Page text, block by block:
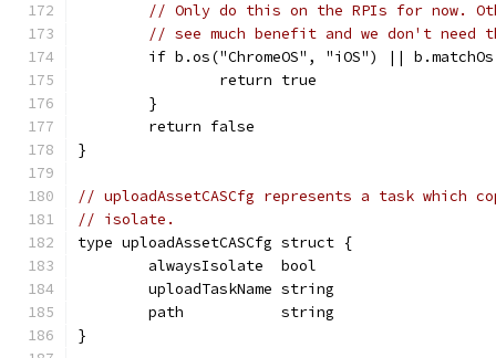
// Only do this on the RPIs for now.
// see much benefit and we don't need
if b.os("ChromeOS", "iOS") ||
		return true
	}
	return false
}
// uploadAssetCASCfg represents a task which
// isolate.
type uploadAssetCASCfg struct {
	alwaysIsolate  bool
	uploadTaskName string
	path           string
}